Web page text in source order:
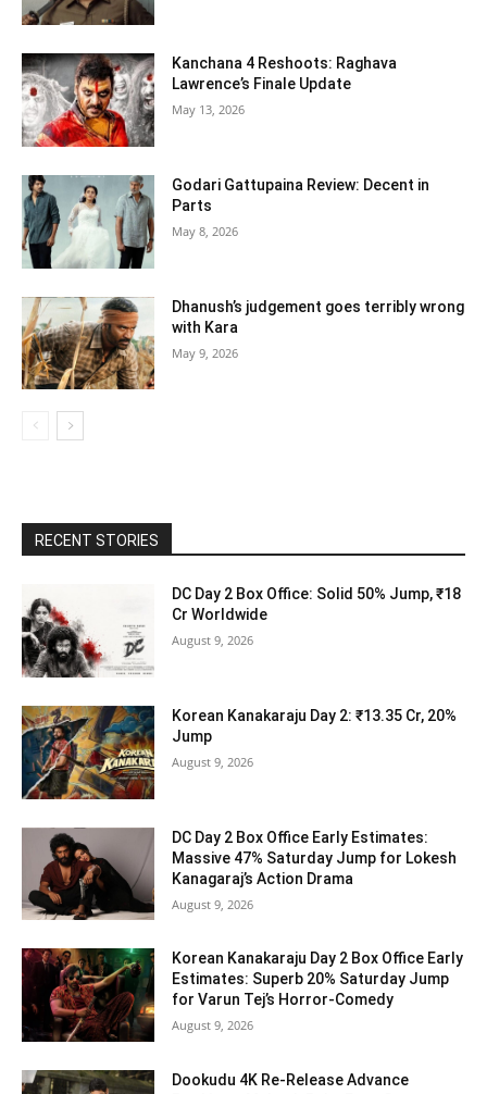
Kanchana 4 Reshoots: Raghava
Lawrence’s Finale Update
May 13, 2026
Godari Gattupaina Review: Decent in
Parts
May 8, 2026
Dhanush’s judgement goes terribly wrong
with Kara
May 9, 2026
RECENT STORIES
DC Day 2 Box Office: Solid 50% Jump, ₹18
Cr Worldwide
August 9, 2026
Korean Kanakaraju Day 2: ₹13.35 Cr, 20%
Jump
August 9, 2026
DC Day 2 Box Office Early Estimates:
Massive 47% Saturday Jump for Lokesh
Kanagaraj’s Action Drama
August 9, 2026
Korean Kanakaraju Day 2 Box Office Early
Estimates: Superb 20% Saturday Jump
for Varun Tej’s Horror-Comedy
August 9, 2026
Dookudu 4K Re-Release Advance